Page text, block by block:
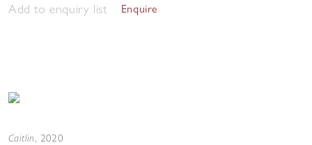
Add to enquiry list Enquire
Caitlin, 2020